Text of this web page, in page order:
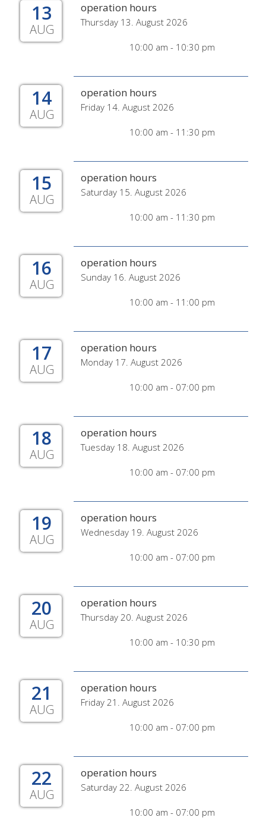
13
AUG
operation hours
Thursday 13. August 2026
10:00 am - 10:30 pm
14
AUG
operation hours
Friday 14. August 2026
10:00 am - 11:30 pm
15
AUG
operation hours
Saturday 15. August 2026
10:00 am - 11:30 pm
16
AUG
operation hours
Sunday 16. August 2026
10:00 am - 11:00 pm
17
AUG
operation hours
Monday 17. August 2026
10:00 am - 07:00 pm
18
AUG
operation hours
Tuesday 18. August 2026
10:00 am - 07:00 pm
19
AUG
operation hours
Wednesday 19. August 2026
10:00 am - 07:00 pm
20
AUG
operation hours
Thursday 20. August 2026
10:00 am - 10:30 pm
21
AUG
operation hours
Friday 21. August 2026
10:00 am - 07:00 pm
22
AUG
operation hours
Saturday 22. August 2026
10:00 am - 07:00 pm